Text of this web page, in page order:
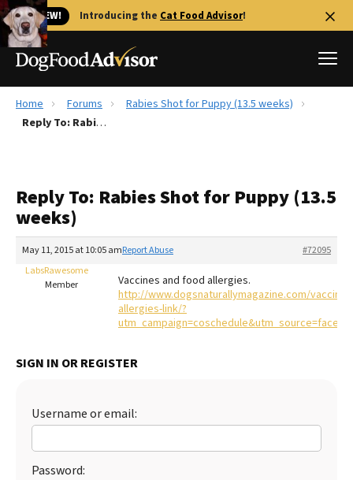
🐱 NEW! Introducing the Cat Food Advisor!
Best Dog Foods
Recalls
FAQs
The Farmer's Dog Review
Redbarn Review
Best Natural Food
Best Puppy Food
Home Forums
Rabies Shot for Puppy (13.5 weeks)
Reply To: Rabies Shot for Puppy (13.5 weeks)
Reply To: Rabies Shot for Puppy (13.5
weeks)
May 11, 2015 at 10:05 am #72095
Report Abuse
LabsRawesome
Member
Vaccines and food allergies.
http://www.dogsnaturallymagazine.com/
allergies-link/?
SIGN IN OR REGISTER
Username or email:
Password: